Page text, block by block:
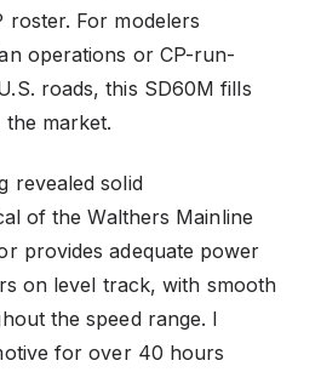
roster. For modelers
operations or CP-run-
roads, this SD60M fills
market.
revealed solid
of the Walthers Mainline
provides adequate power
on level track, with smooth
the speed range. I
for over 40 hours